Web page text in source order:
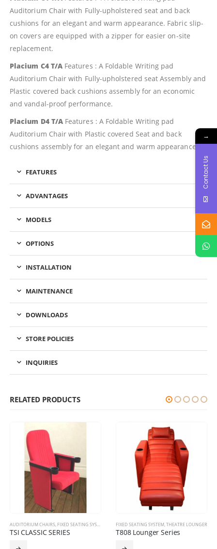
Auditorium Chair with Fully-upholstered seat and back
cushions for an elegant and warm appearance. Fabric slip-
on covers are equipped with a zipper for easier on-site
replacement.
Placium C4 T/AFeatures : A Foldable Writing pad
Auditorium Chair with Fully-upholstered seat Assembly and
Plastic covered back cushions assembly for an economic
and vandal-proof performance.
Placium D4 T/AFeatures : A Foldable Writing pad
Auditorium Chair with Plastic covered Seat and back
cushions assembly for an elegant and warm appearance.
FEATURES
ADVANTAGES
MODELS
OPTIONS
INSTALLATION
MAINTENANCE
DOWNLOADS
STORE POLICIES
INQUIRIES
RELATED PRODUCTS
FIXED SEATING SYSTEM,THEATRE LOUNGER
T808 Lounger Series
CINEMA CHIARS,FIXED SEATING SYSTEM
TSI SOLIUM 3010 SERIES
→
Contact Us